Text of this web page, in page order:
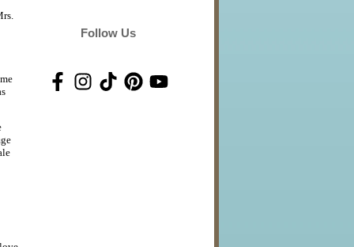
Follow Us